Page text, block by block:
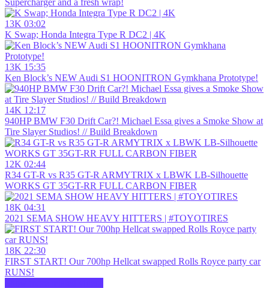
Supercharger and a fresh wrap!
13K 03:02
K Swap; Honda Integra Type R DC2 | 4K
13K 15:35
Ken Block’s NEW Audi S1 HOONITRON Gymkhana Prototype!
14K 12:17
940HP BMW F30 Drift Car?! Michael Essa gives a Smoke Show at
Tire Slayer Studios! // Build Breakdown
12K 02:44
R34 GT-R vs R35 GT-R ARMYTRIX x LBWK LB-Silhouette
WORKS GT 35GT-RR FULL CARBON FIBER
18K 04:31
2021 SEMA SHOW HEAVY HITTERS | #TOYOTIRES
18K 22:30
FIRST START! Our 700hp Hellcat swapped Rolls Royce party car
RUNS!